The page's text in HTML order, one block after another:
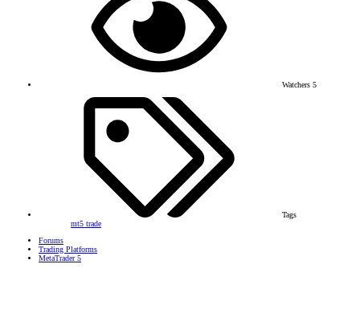
Watchers 5
Tags
mt5 trade
Forums
Trading Platforms
MetaTrader 5